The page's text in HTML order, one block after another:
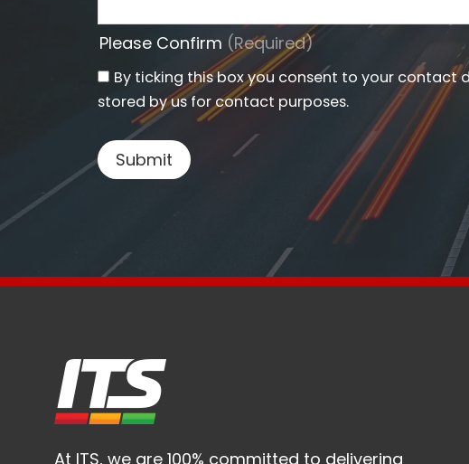
Please Confirm (Required)
By ticking this box you consent to your contact
stored by us for contact purposes.
At ITS, we are 100% committed to delivering